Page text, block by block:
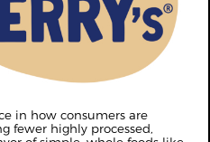
in how consumers are
fewer highly processed,